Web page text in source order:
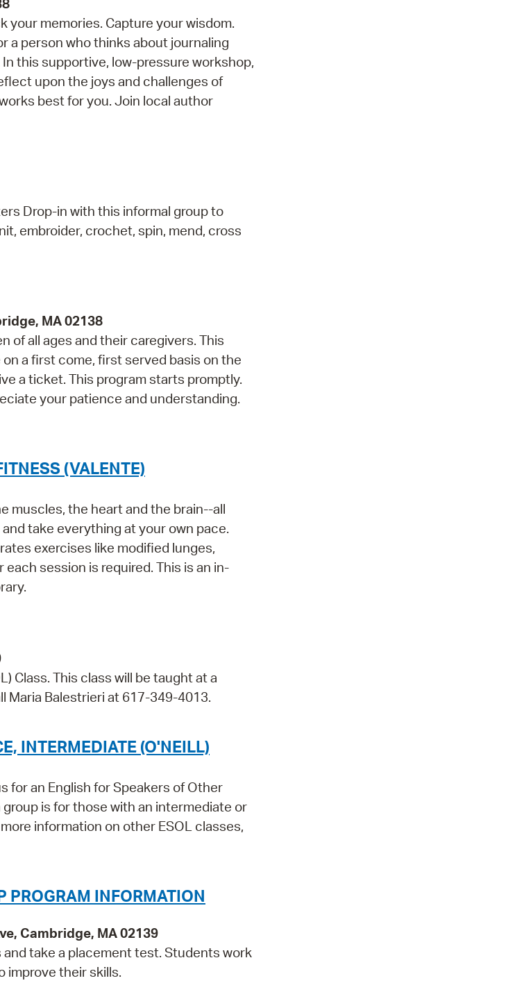
your memories. Capture your wisdom.
a person who thinks about journaling
this supportive, low-pressure workshop,
upon the joys and challenges of
best for you. Join local author
Drop-in with this informal group to
embroider, crochet, spin, mend, cross
MA 02138
of all ages and their caregivers. This
a first come, first served basis on the
a ticket. This program starts promptly.
your patience and understanding.
(VALENTE)
muscles, the heart and the brain--all
take everything at your own pace.
exercises like modified lunges,
session is required. This is an in-
Class. This class will be taught at a
Maria Balestrieri at 617-349-4013.
INTERMEDIATE (O'NEILL)
for an English for Speakers of Other
is for those with an intermediate or
information on other ESOL classes,
PROGRAM INFORMATION
Cambridge, MA 02139
take a placement test. Students work
improve their skills.